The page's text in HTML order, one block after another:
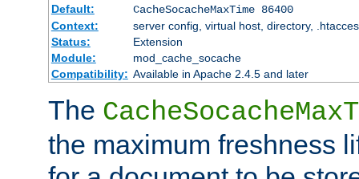
Default:
CacheSocacheMaxTime 86400
Context:
server config, virtual host, directory,
Status:
Extension
Module:
mod_cache_socache
Compatibility: Available in Apache 2.4.5 and later
The
the maximum freshness